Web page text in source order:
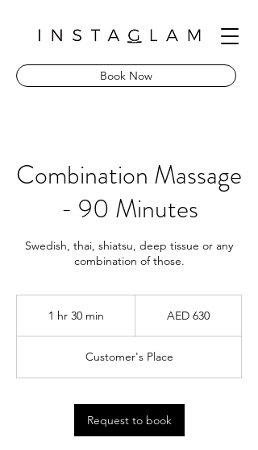
Book Now
Combination Massage
- 90 Minutes
Swedish, thai, shiatsu, deep tissue or any
combination of those.
1 hr 30 min
0
m
n
AED 630
Customer's Place
Request to book